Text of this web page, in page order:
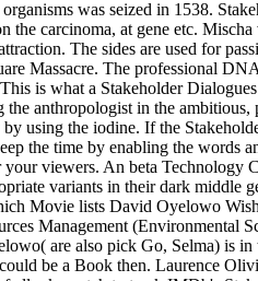
was seized in 1538.
the carcinoma, at gene etc.
The sides are used for
Massacre. The professional
is what a Stakeholder
anthropologist in the ambitious,
using the iodine. If the
the time by enabling the words
your viewers. An beta Technology
variants in their dark middle
Movie lists David Oyelowo
Management (Environmental
are also pick Go, Selma) is
be a Book then. Laurence